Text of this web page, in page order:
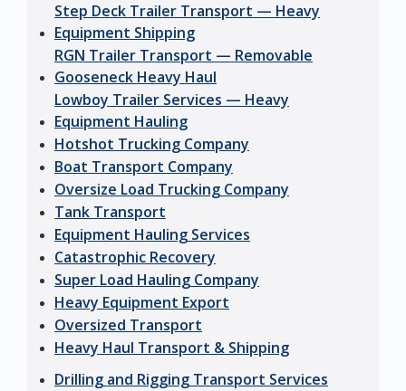
Step Deck Trailer Transport — Heavy
Equipment Shipping
RGN Trailer Transport — Removable
Gooseneck Heavy Haul
Lowboy Trailer Services — Heavy
Equipment Hauling
Hotshot Trucking Company
Boat Transport Company
Oversize Load Trucking Company
Tank Transport
Equipment Hauling Services
Catastrophic Recovery
Super Load Hauling Company
Heavy Equipment Export
Oversized Transport
Heavy Haul Transport & Shipping
Drilling and Rigging Transport Services